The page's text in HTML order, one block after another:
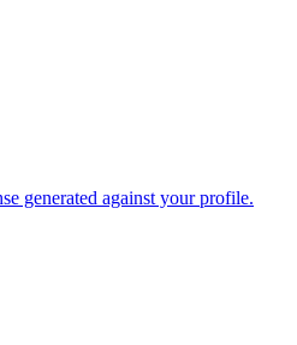
generated against your profile.